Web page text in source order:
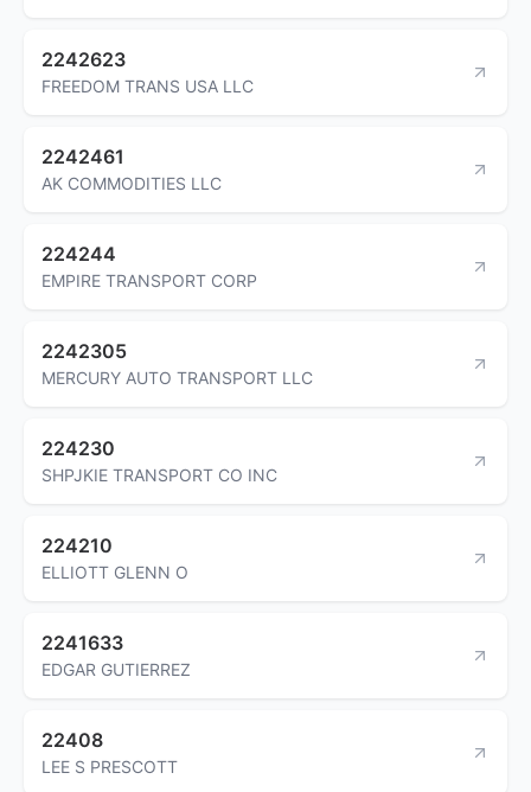
2242623
FREEDOM TRANS USA LLC
2242461
AK COMMODITIES LLC
224244
EMPIRE TRANSPORT CORP
2242305
MERCURY AUTO TRANSPORT LLC
224230
SHPJKIE TRANSPORT CO INC
224210
ELLIOTT GLENN O
2241633
EDGAR GUTIERREZ
22408
LEE S PRESCOTT